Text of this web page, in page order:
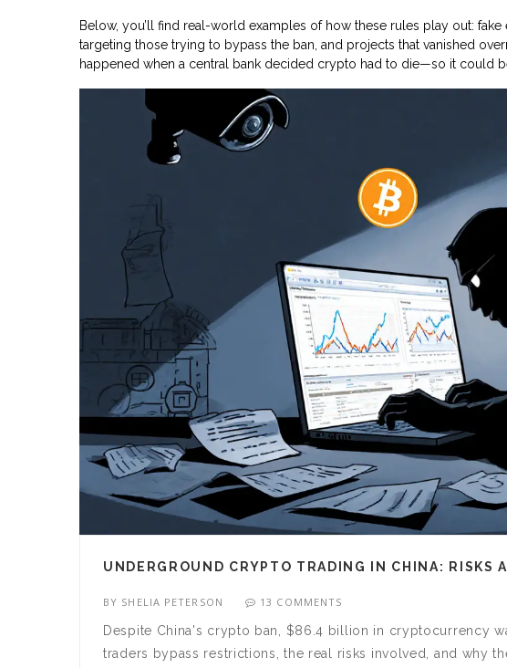
Below, you’ll find real-world examples of how these rules play out:
targeting those trying to bypass the ban, and projects that vanished
happened when a central bank decided crypto had to die—so it could
UNDERGROUND CRYPTO TRADING IN CHINA: RISKS
BY SHELIA PETERSON 13 COMMENTS
Despite China's crypto ban, $86.4 billion in cryptocurrency
traders bypass restrictions, the real risks involved, and why